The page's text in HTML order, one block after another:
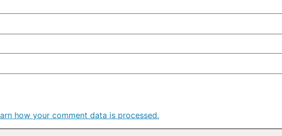
how your comment data is processed.